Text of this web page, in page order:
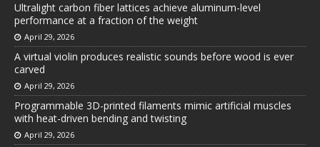
Ultralight carbon fiber lattices achieve aluminum-level
performance at a fraction of the weight
April 29, 2026
A virtual violin produces realistic sounds before wood is ever
carved
April 29, 2026
Programmable 3D-printed filaments mimic artificial muscles
with heat-driven bending and twisting
April 29, 2026